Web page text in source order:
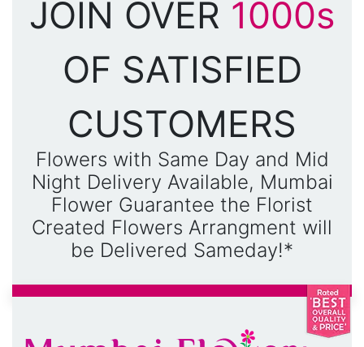
JOIN OVER 1000s
OF SATISFIED
CUSTOMERS
Flowers with Same Day and Mid
Night Delivery Available, Mumbai
Flower Guarantee the Florist
Created Flowers Arrangment will
be Delivered Sameday!*